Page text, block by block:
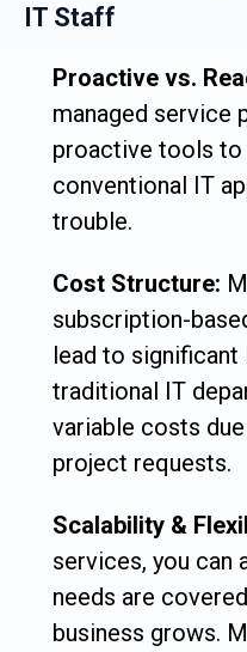
IT Staff
Proactive vs.
managed service
proactive tools to
conventional IT
trouble.
Cost Structure:
subscription-
lead to
traditional IT
variable costs
project requests.
Scalability &
services, you can
needs are
business grows.